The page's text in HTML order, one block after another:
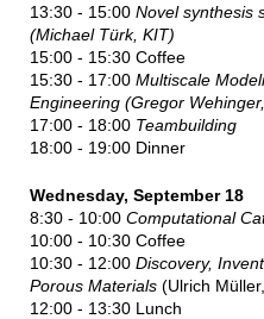
13:30 - 15:00 Novel synthesis
(Michael Türk, KIT)
15:00 - 15:30 Coffee
15:30 - 17:00 Multiscale
Engineering (Gregor
17:00 - 18:00 Teambuilding
18:00 - 19:00 Dinner
Wednesday, September 18
8:30 - 10:00 Computational
10:00 - 10:30 Coffee
10:30 - 12:00 Discovery,
Porous Materials(Ulrich
12:00 - 13:30 Lunch